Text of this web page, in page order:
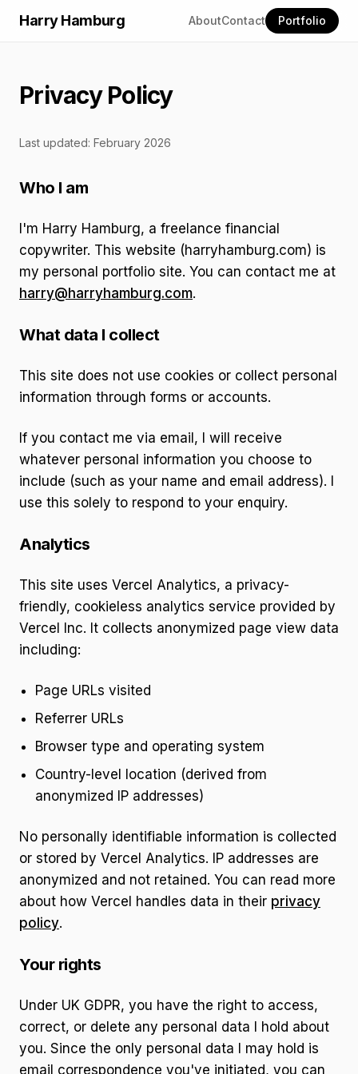
Harry Hamburg AboutContact Portfolio
Privacy Policy
Last updated: February 2026
Who I am
I'm Harry Hamburg, a freelance financial
copywriter. This website (harryhamburg.com) is
my personal portfolio site. You can contact me at
harry@harryhamburg.com.
What data I collect
This site does not use cookies or collect personal
information through forms or accounts.
If you contact me via email, I will receive
whatever personal information you choose to
include (such as your name and email address). I
use this solely to respond to your enquiry.
Analytics
This site uses Vercel Analytics, a privacy-
friendly, cookieless analytics service provided by
Vercel Inc. It collects anonymized page view data
including:
Page URLs visited
Referrer URLs
Browser type and operating system
Country-level location (derived from
anonymized IP addresses)
No personally identifiable information is collected
or stored by Vercel Analytics. IP addresses are
anonymized and not retained. You can read more
about how Vercel handles data in their privacy
policy.
Your rights
Under UK GDPR, you have the right to access,
correct, or delete any personal data I hold about
you. Since the only personal data I may hold is
email correspondence you've initiated, you can